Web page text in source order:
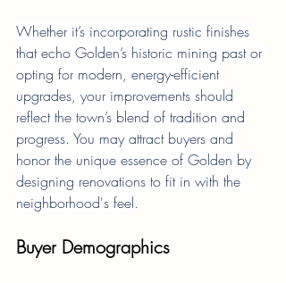
Whether it’s incorporating rustic finishes
that echo Golden’s historic mining past or
opting for modern, energy-efficient
upgrades, your improvements should
reflect the town’s blend of tradition and
progress. You may attract buyers and
honor the unique essence of Golden by
designing renovations to fit in with the
neighborhood's feel.
Buyer Demographics